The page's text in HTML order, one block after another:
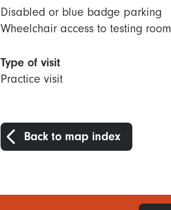
Disabled or blue badge parking
Wheelchair access to testing room
Type of visit
Practice visit
Back to map index